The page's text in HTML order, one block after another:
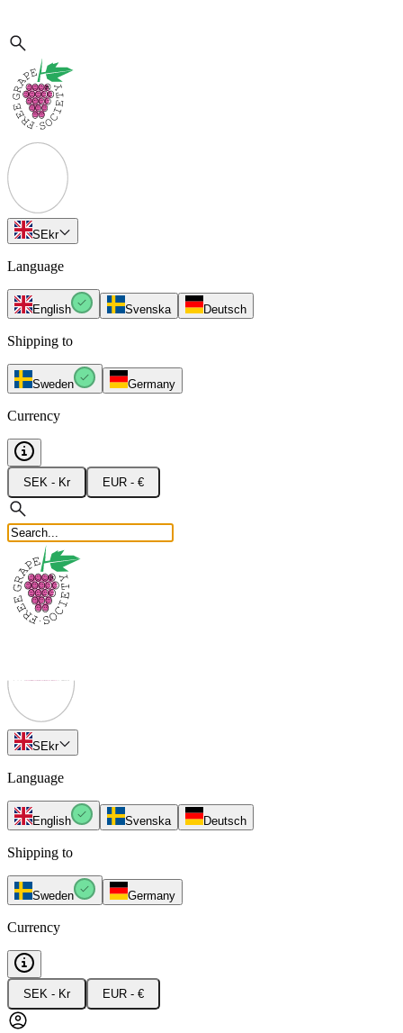
SEkr
Language
English Svenska Deutsch
Shipping to
Sweden Germany
Currency
SEK - Kr EUR - €
SEkr
Language
English Svenska Deutsch
Shipping to
Sweden Germany
Currency
SEK - Kr EUR - €